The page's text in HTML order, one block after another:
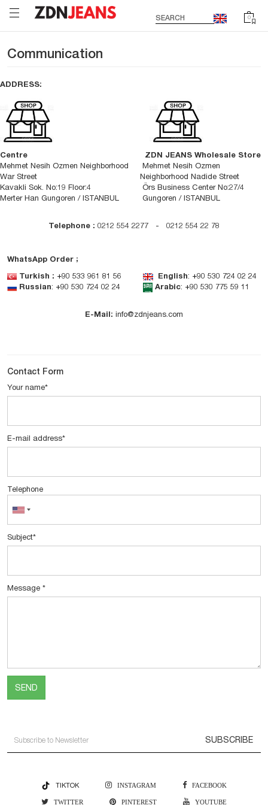
0
SEARCH
Communication
ADDRESS:
Centre
ZDN JEANS Wholesale Store
Mehmet Nesih Ozmen Neighborhood
War Street
Mehmet Nesih Ozmen
Neighborhood Nadide Street
Kavakli Sok. No:19 Floor:4
Örs Business Center No:27/4
Merter Han Gungoren / ISTANBUL
Gungoren / ISTANBUL
Telephone : 0212 554 2277 - 0212 554 22 78
WhatsApp Order ;
Turkish : +90 533 961 81 56 English: +90 530 724 02 24
Russian: +90 530 724 02 24 Arabic: +90 530 775 59 11
E-Mail: info@zdnjeans.com
Contact Form
Your name*
E-mail address*
Telephone
Subject*
Message *
SEND
SUBSCRIBE
TIKTOK INSTAGRAM FACEBOOK
TWITTER PINTEREST YOUTUBE